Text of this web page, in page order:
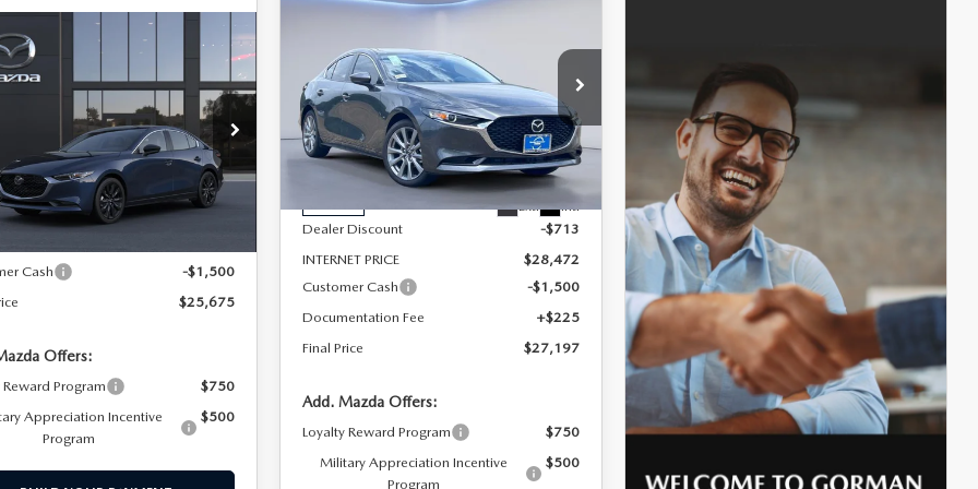
MAZDA3
2.5 S
SPORT
Price Drop
Model:M3S SES 2A
Ext. Int.
$25,675
SALE PRICE
LESS
Cash
-$1,500
$25,675
Offers:
Reward Program
$750
Appreciation Incentive
Program
$500
VEHICLE
SEDAN2.5 S
PREFERRED
Special Offer
Price Drop
VIN:JM1BPACL4T1869473 Stock:T1869473
Model:M3S PF 2A
Ext. Int.
$1,988 $27,197
$29,185
Dealer Discount
-$713
INTERNET PRICE
$28,472
Customer Cash
-$1,500
Documentation Fee
+$225
Final Price
$27,197
Add. Mazda Offers:
Loyalty Reward Program
$750
Military Appreciation Incentive
Program
$500